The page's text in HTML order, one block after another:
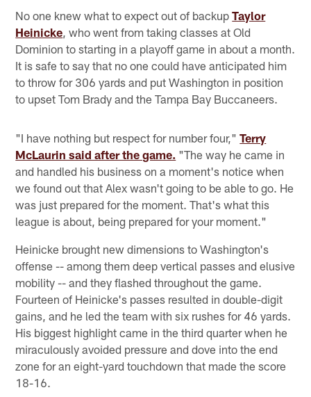
No one knew what to expect out of backupTaylor
Heinicke, who went from taking classes at Old
Dominion to starting in a playoff game in about a month.
It is safe to say that no one could have anticipated him
to throw for 306 yards and put Washington in position
to upset Tom Brady and the Tampa Bay Buccaneers.
"I have nothing but respect for number four,"Terry
McLaurin said after the game. "The way he came in
and handled his business on a moment's notice when
we found out that Alex wasn't going to be able to go. He
was just prepared for the moment. That's what this
league is about, being prepared for your moment."
Heinicke brought new dimensions to Washington's
offense -- among them deep vertical passes and elusive
mobility -- and they flashed throughout the game.
Fourteen of Heinicke's passes resulted in double-digit
gains, and he led the team with six rushes for 46 yards.
His biggest highlight came in the third quarter when he
miraculously avoided pressure and dove into the end
zone for an eight-yard touchdown that made the score
18-16.